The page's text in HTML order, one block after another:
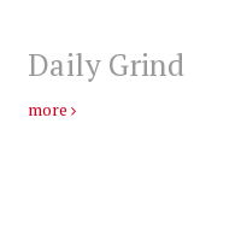
Daily Grind
more